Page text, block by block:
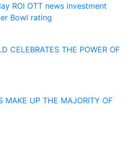
ROI OTT news investment
Bowl rating
CELEBRATES THE POWER OF
MAKE UP THE MAJORITY OF